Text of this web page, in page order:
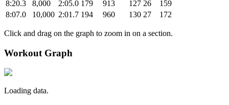
8:20.3
8,000 2:05.0 179 913 127 26
159
8:07.0
10,000 2:01.7 194 960 130 27 172
Click and drag on the graph to zoom in on a section.
Workout Graph
Loading data.